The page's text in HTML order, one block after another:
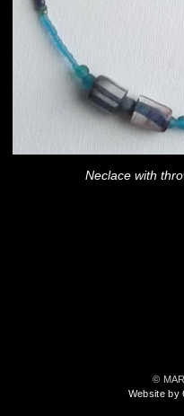
Neclace with
©
Website by